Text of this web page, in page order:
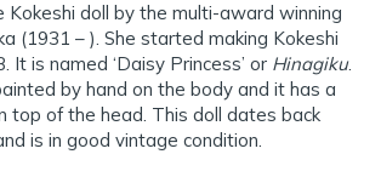
Kokeshi doll by the multi-award winning
(1931 – ). She started making Kokeshi
It is named ‘Daisy Princess’ or Hinagiku.
by hand on the body and it has a
top of the head. This doll dates back
is in good vintage condition.